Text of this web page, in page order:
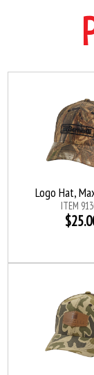
Logo Hat,
ITEM